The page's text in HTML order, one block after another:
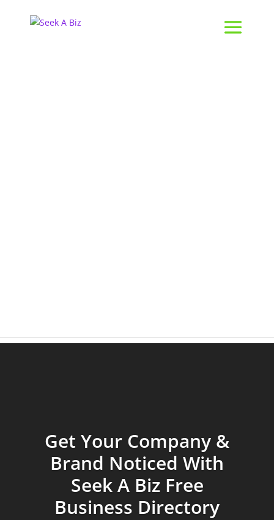
Get Your Company &
Brand Noticed With
Seek A Biz Free
Business Directory